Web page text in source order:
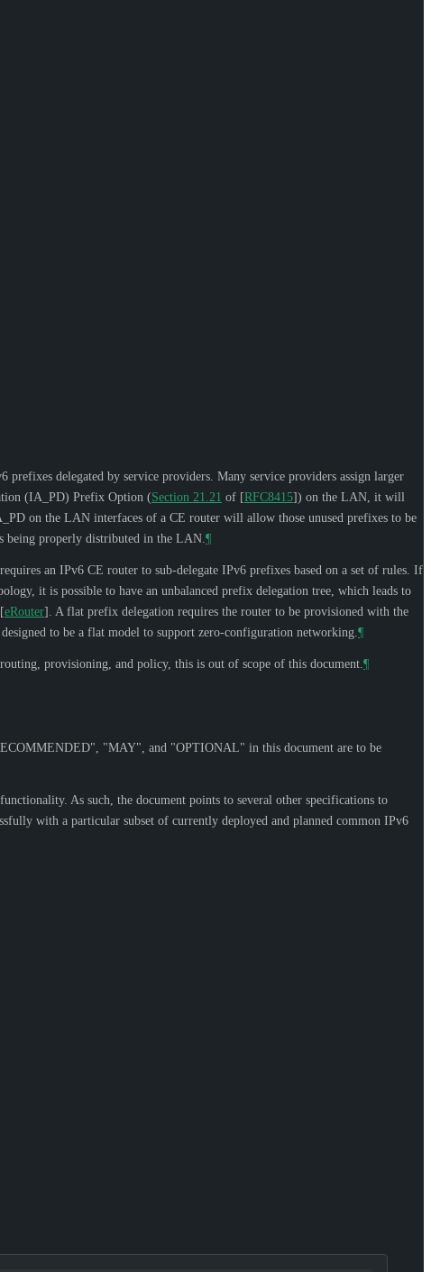
delegated by service providers. Many service providers assign larger
(IA_PD) Prefix Option (Section 21.21 of [RFC8415]) on the LAN, it will
on the LAN interfaces of a CE router will allow those unused prefixes to be
being properly distributed in the LAN. ¶
an IPv6 CE router to sub-delegate IPv6 prefixes based on a set of rules. If
it is possible to have an unbalanced prefix delegation tree, which leads to
[eRouter] . A flat prefix delegation requires the router to be provisioned with the
to be a flat model to support zero-configuration networking. ¶
provisioning, and policy, this is out of scope of this document. ¶
", "MAY", and "OPTIONAL" in this document are to be
As such, the document points to several other specifications to
with a particular subset of currently deployed and planned common IPv6